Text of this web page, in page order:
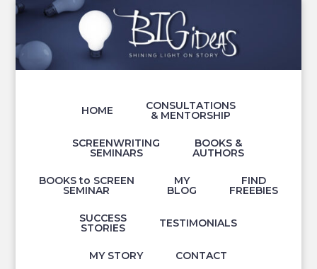
HOME CONSULTATIONS
& MENTORSHIP
SCREENWRITING
SEMINARS
BOOKS &
AUTHORS
BOOKS to SCREEN
SEMINAR
MY
BLOG
FIND
FREEBIES
SUCCESS
STORIES TESTIMONIALS
MY STORY CONTACT